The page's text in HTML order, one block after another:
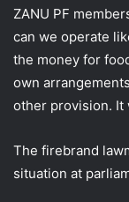
ZANU PF
can we operate
the money for
own
other provision. It
The firebrand
situation at